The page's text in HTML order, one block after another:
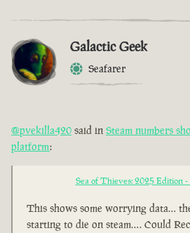
Galactic Geek
Seafarer
@pvekilla420 said in Steam numbers
platform:
Sea of Thieves: 2025 Edition
This shows some worrying data…
starting to die on steam…. Could